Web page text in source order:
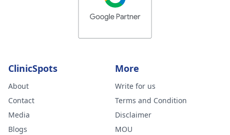
ClinicSpots
About
Contact
Media
Blogs
More
Write for us
Terms and Condition
Disclaimer
MOU